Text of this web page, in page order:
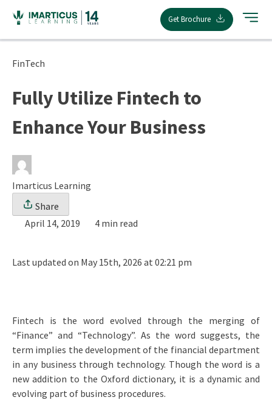
content
Get Brochure
FinTech
Fully Utilize Fintech to
Enhance Your Business
Imarticus Learning
Share
April 14, 2019
4 min read
Last updated on May 15th, 2026 at 02:21 pm
Fintech is the word evolved through the merging of
“Finance” and “Technology”. As the word suggests, the
term implies the development of the financial department
in any business through technology. Though the word is a
new addition to the Oxford dictionary, it is a dynamic and
evolving part of business procedures.